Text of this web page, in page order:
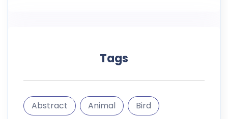
Tags
Abstract Animal
Bird